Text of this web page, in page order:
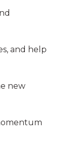
and help
new